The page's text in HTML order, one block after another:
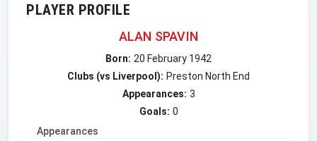
PLAYER PROFILE
ALAN SPAVIN
Born: 20 February 1942
Clubs (vs Liverpool): Preston North End
Appearances: 3
Goals: 0
Appearances